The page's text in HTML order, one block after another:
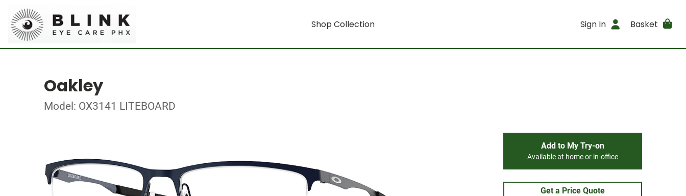
Shop Collection Sign In Basket
Oakley
Model: OX3141 LITEBOARD
Add to My Try-on
Available at home or in-office
Get a Price Quote